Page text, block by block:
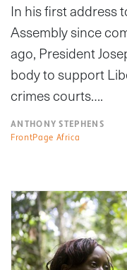
In his first address
Assembly since
ago, President
body to support
crimes courts….
ANTHONY STEPHENS
FrontPage Africa